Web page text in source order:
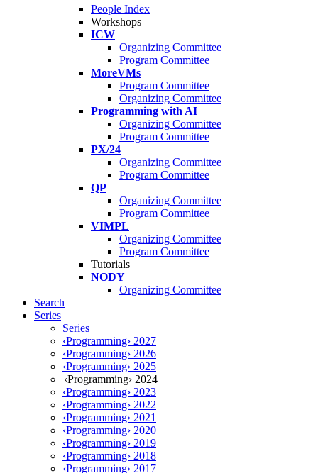
People Index
Workshops
ICW
Organizing Committee
Program Committee
MoreVMs
Program Committee
Organizing Committee
Programming with AI
Organizing Committee
Program Committee
PX/24
Organizing Committee
Program Committee
QP
Organizing Committee
Program Committee
VIMPL
Organizing Committee
Program Committee
Tutorials
NODY
Organizing Committee
Search
Series
Series
‹Programming› 2027
‹Programming› 2026
‹Programming› 2025
‹Programming› 2024
‹Programming› 2023
‹Programming› 2022
‹Programming› 2021
‹Programming› 2020
‹Programming› 2019
‹Programming› 2018
‹Programming› 2017